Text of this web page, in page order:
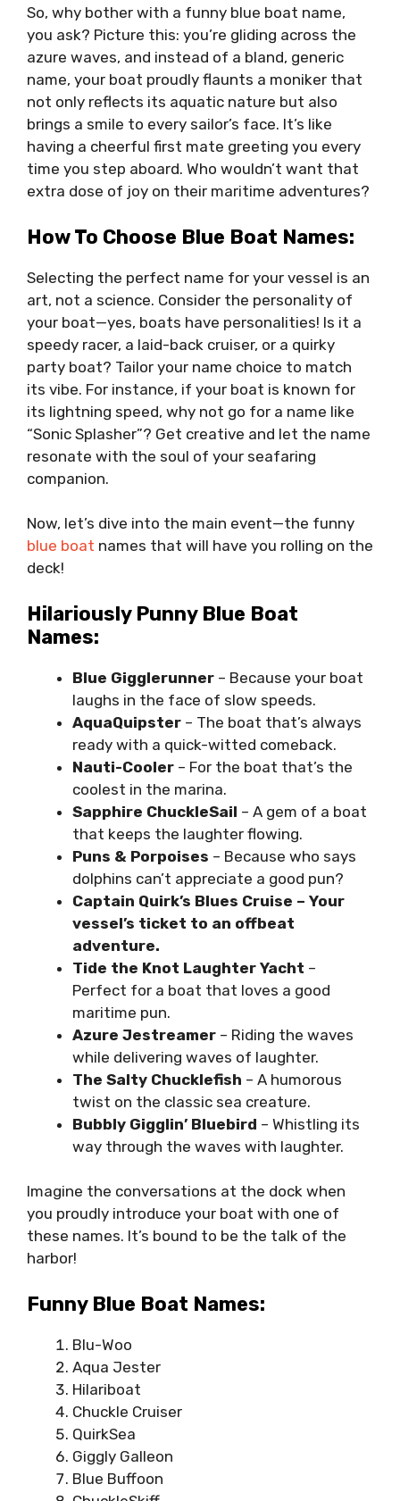
So, why bother with a funny blue boat name,
you ask? Picture this: you’re gliding across the
azure waves, and instead of a bland, generic
name, your boat proudly flaunts a moniker that
not only reflects its aquatic nature but also
brings a smile to every sailor’s face. It’s like
having a cheerful first mate greeting you every
time you step aboard. Who wouldn’t want that
extra dose of joy on their maritime adventures?
How To Choose Blue Boat Names:
Selecting the perfect name for your vessel is an
art, not a science. Consider the personality of
your boat—yes, boats have personalities! Is it a
speedy racer, a laid-back cruiser, or a quirky
party boat? Tailor your name choice to match
its vibe. For instance, if your boat is known for
its lightning speed, why not go for a name like
“Sonic Splasher”? Get creative and let the name
resonate with the soul of your seafaring
companion.
Now, let’s dive into the main event—the funny
blue boat names that will have you rolling on the
deck!
Hilariously Punny Blue Boat
Names:
Blue Gigglerunner – Because your boat
laughs in the face of slow speeds.
AquaQuipster – The boat that’s always
ready with a quick-witted comeback.
Nauti-Cooler – For the boat that’s the
coolest in the marina.
Sapphire ChuckleSail – A gem of a boat
that keeps the laughter flowing.
Puns & Porpoises – Because who says
dolphins can’t appreciate a good pun?
Captain Quirk’s Blues Cruise – Your
vessel’s ticket to an offbeat
adventure.
Tide the Knot Laughter Yacht –
Perfect for a boat that loves a good
maritime pun.
Azure Jestreamer – Riding the waves
while delivering waves of laughter.
The Salty Chucklefish – A humorous
twist on the classic sea creature.
Bubbly Gigglin’ Bluebird – Whistling its
way through the waves with laughter.
Imagine the conversations at the dock when
you proudly introduce your boat with one of
these names. It’s bound to be the talk of the
harbor!
Funny Blue Boat Names:
Blu-Woo
Aqua Jester
Hilariboat
Chuckle Cruiser
QuirkSea
Giggly Galleon
Blue Buffoon